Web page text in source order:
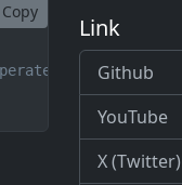
Copy
until the
Link
Github
YouTube
X (Twitter)